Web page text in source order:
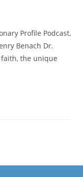
Profile Podcast,
Benach Dr.
the unique